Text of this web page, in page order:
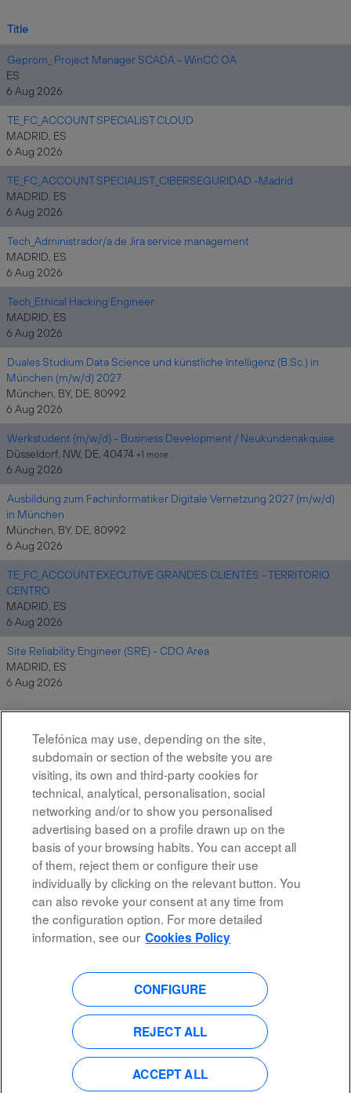
Title
Geprom_ Project Manager SCADA - WinCC OA
ES
6 Aug 2026
TE_FC_ACCOUNT SPECIALIST CLOUD
MADRID, ES
6 Aug 2026
TE_FC_ACCOUNT SPECIALIST_CIBERSEGURIDAD -Madrid
MADRID, ES
6 Aug 2026
Tech_Administrador/a de Jira service management
MADRID, ES
6 Aug 2026
Tech_Ethical Hacking Engineer
MADRID, ES
6 Aug 2026
Duales Studium Data Science und künstliche Intelligenz (B.Sc.) in
München (m/w/d) 2027
München, BY, DE, 80992
6 Aug 2026
Werkstudent (m/w/d) - Business Development / Neukundenakquise
Düsseldorf, NW, DE, 40474 +1 more…
6 Aug 2026
Ausbildung zum Fachinformatiker Digitale Vernetzung 2027 (m/w/d)
in München
München, BY, DE, 80992
6 Aug 2026
TE_FC_ACCOUNT EXECUTIVE GRANDES CLIENTES - TERRITORIO
CENTRO
MADRID, ES
6 Aug 2026
Site Reliability Engineer (SRE) - CDO Area
MADRID, ES
6 Aug 2026
Results
All rights reserved
Accessibility
Privacy Policy
p
s
i
n
O
p
e
n
s
i
n
a
n
p
e
i
n
Telefónica may use, depending on the site,
subdomain or section of the website you are
visiting, its own and third-party cookies for
technical, analytical, personalisation, social
networking and/or to show you personalised
advertising based on a profile drawn up on the
basis of your browsing habits. You can accept all
of them, reject them or configure their use
individually by clicking on the relevant button. You
can also revoke your consent at any time from
the configuration option. For more detailed
information, see our Cookies Policy
CONFIGURE
REJECT ALL
ACCEPT ALL